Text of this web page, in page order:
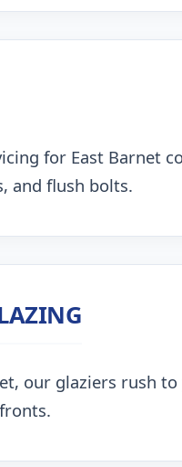
for East Barnet
and flush bolts.
our glaziers rush